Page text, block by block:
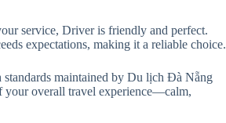
service, Driver is friendly and perfect.
expectations, making it a reliable choice.
standards maintained by Du lịch Đà Nẵng
your overall travel experience—calm,